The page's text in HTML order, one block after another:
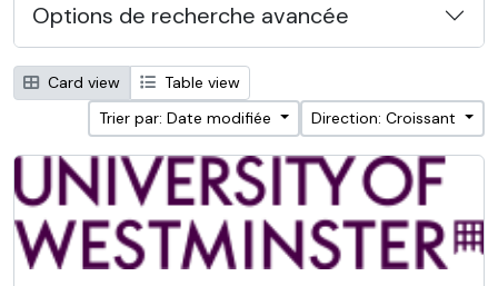
Options de recherche avancée
Card view
Table view
Trier par: Date modifiée
Direction: Croissant